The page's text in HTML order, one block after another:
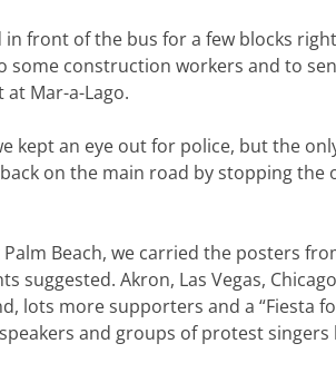
front of the bus for a few blocks
some construction workers and to
Mar-a-Lago.
kept an eye out for police, but the
on the main road by stopping the
Beach, we carried the posters
Akron, Las Vegas,
lots more supporters and a “Fiesta
and groups of protest singers